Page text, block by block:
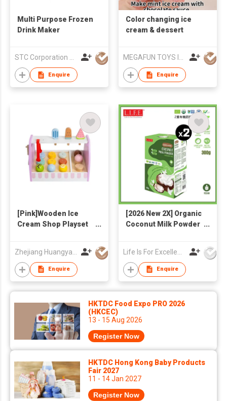
Multi Purpose Frozen
Drink Maker
STC Corporation Limited
Enquire
Color changing ice
cream & dessert
MEGAFUN TOYS INDUSTRIAL LTD
Enquire
[Pink]Wooden Ice
Cream Shop Playset
Toy with Multiple Ice
Cream
Cones/Popsicles,
Birthday Gift for
Toddlers Girls Boys
Enquire
[2026 New 2X] Organic
Coconut Milk Powder
Enquire
HKTDC Food Expo PRO 2026
(HKCEC)
13 - 15 Aug 2026
Register Now
HKTDC Hong Kong Baby Products
Fair 2027
11 - 14 Jan 2027
Register Now